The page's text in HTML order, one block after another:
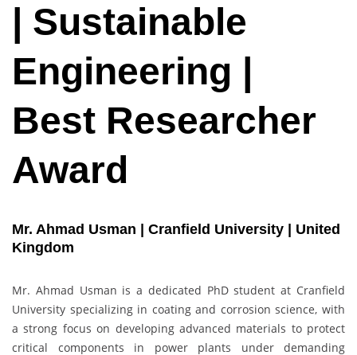
| Sustainable
Engineering |
Best Researcher
Award
Mr. Ahmad Usman | Cranfield University | United
Kingdom
Mr. Ahmad Usman is a dedicated PhD student at Cranfield
University specializing in coating and corrosion science, with
a strong focus on developing advanced materials to protect
critical components in power plants under demanding